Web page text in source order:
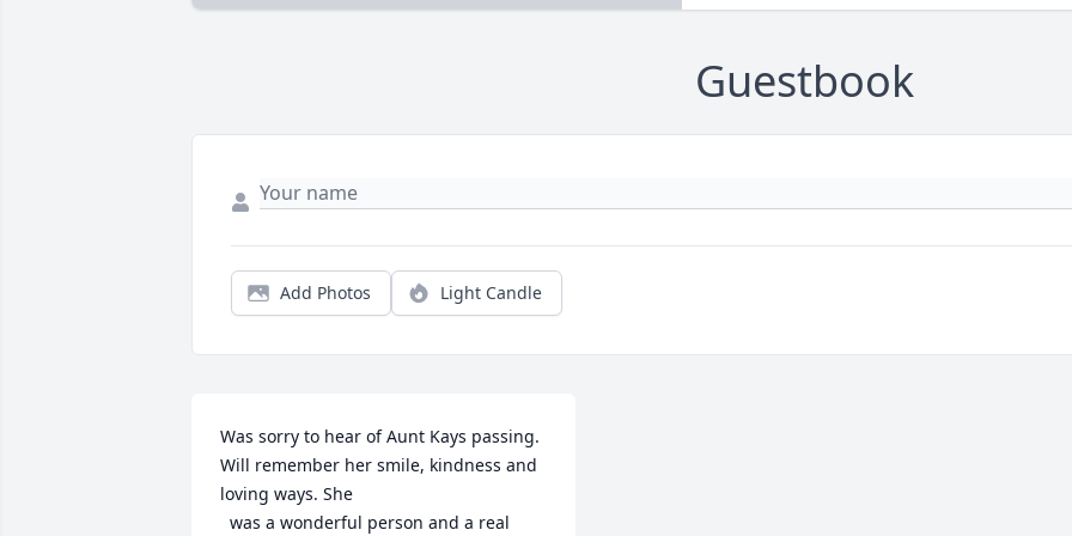
Guestbook
Add Photos Light Candle
Was sorry to hear of Aunt Kays passing.
Will remember her smile, kindness and
loving ways. She